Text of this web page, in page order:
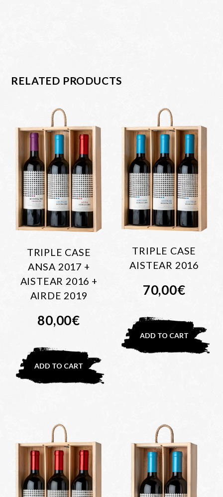
RELATED PRODUCTS
TRIPLE CASE
ANSA 2017 +
AISTEAR 2016 +
AIRDE 2019
80,00€
ADD TO CART
TRIPLE CASE
AISTEAR 2016
70,00€
ADD TO CART